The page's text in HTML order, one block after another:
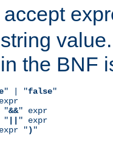
accept
the BNF
" | "false"
"
&&" expr
"
" expr
") "